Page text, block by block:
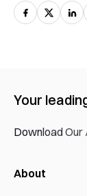
Your
Download
About